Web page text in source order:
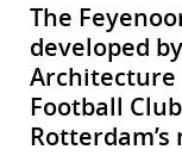
The
developed
Architecture
Football